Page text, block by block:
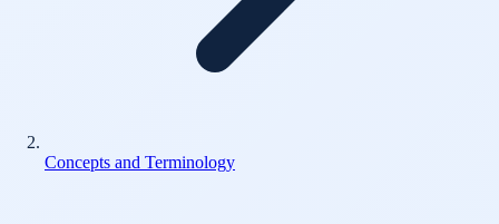
Concepts and Terminology